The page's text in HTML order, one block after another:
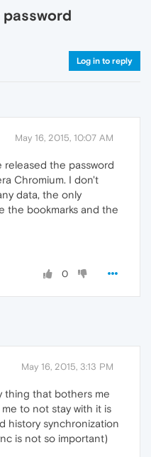
Log in to reply
May 16, 2015, 10:07 AM
released the password
Chromium. I don't
data, the only
the bookmarks and the
0
May 16, 2015, 3:13 PM
thing that bothers me
to not stay with it is
history synchronization
is not so important)